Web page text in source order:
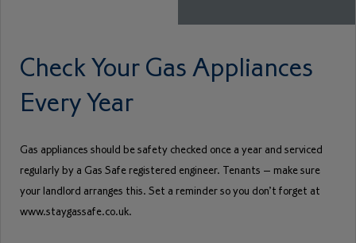
Check Your Gas Appliances
Every Year
Gas appliances should be safety checked once a year and serviced
regularly by a Gas Safe registered engineer. Tenants – make sure
your landlord arranges this. Set a reminder so you don’t forget at
www.staygassafe.co.uk.